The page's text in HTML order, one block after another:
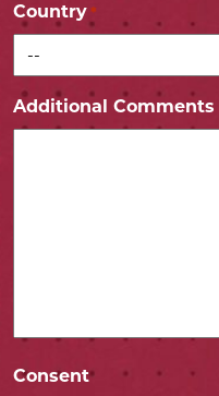
Country *
Additional Comments
Consent